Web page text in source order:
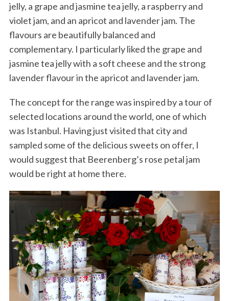
jelly, a grape and jasmine tea jelly, a raspberry and
violet jam, and an apricot and lavender jam. The
flavours are beautifully balanced and
complementary. I particularly liked the grape and
jasmine tea jelly with a soft cheese and the strong
lavender flavour in the apricot and lavender jam.
The concept for the range was inspired by a tour of
selected locations around the world, one of which
was Istanbul. Having just visited that city and
sampled some of the delicious sweets on offer, I
would suggest that Beerenberg’s rose petal jam
would be right at home there.